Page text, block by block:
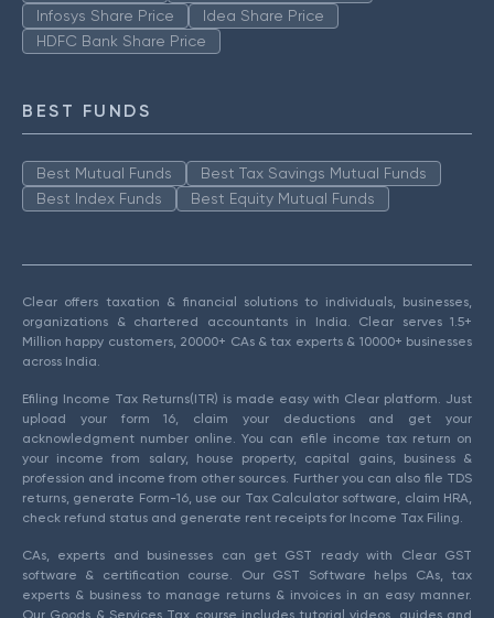
Infosys Share Price
Idea Share Price
HDFC Bank Share Price
BEST FUNDS
Best Mutual Funds
Best Tax Savings Mutual Funds
Best Index Funds
Best Equity Mutual Funds
Clear offers taxation & financial solutions to individuals, businesses,
organizations & chartered accountants in India. Clear serves 1.5+
Million happy customers, 20000+ CAs & tax experts & 10000+ businesses
across India.
Efiling Income Tax Returns(ITR) is made easy with Clear platform. Just
upload your form 16, claim your deductions and get your
acknowledgment number online. You can efile income tax return on
your income from salary, house property, capital gains, business &
profession and income from other sources. Further you can also file TDS
returns, generate Form-16, use our Tax Calculator software, claim HRA,
check refund status and generate rent receipts for Income Tax Filing.
CAs, experts and businesses can get GST ready with Clear GST
software & certification course. Our GST Software helps CAs, tax
experts & business to manage returns & invoices in an easy manner.
Our Goods & Services Tax course includes tutorial videos, guides and